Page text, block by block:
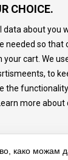
Vouchers
FAQs
as precise
provide
information is
of our
available at
CHOICE.
data about you
needed so
cart. We
to
the
more about
како можам